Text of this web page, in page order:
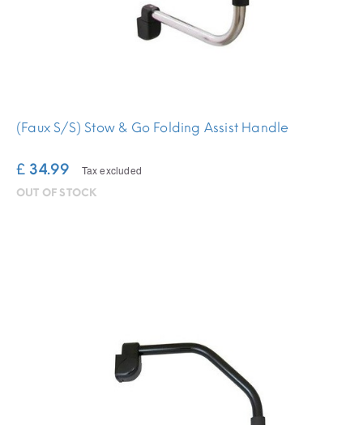
(Faux S/S) Stow & Go Folding Assist Handle
£ 34.99 Tax excluded
OUT OF STOCK